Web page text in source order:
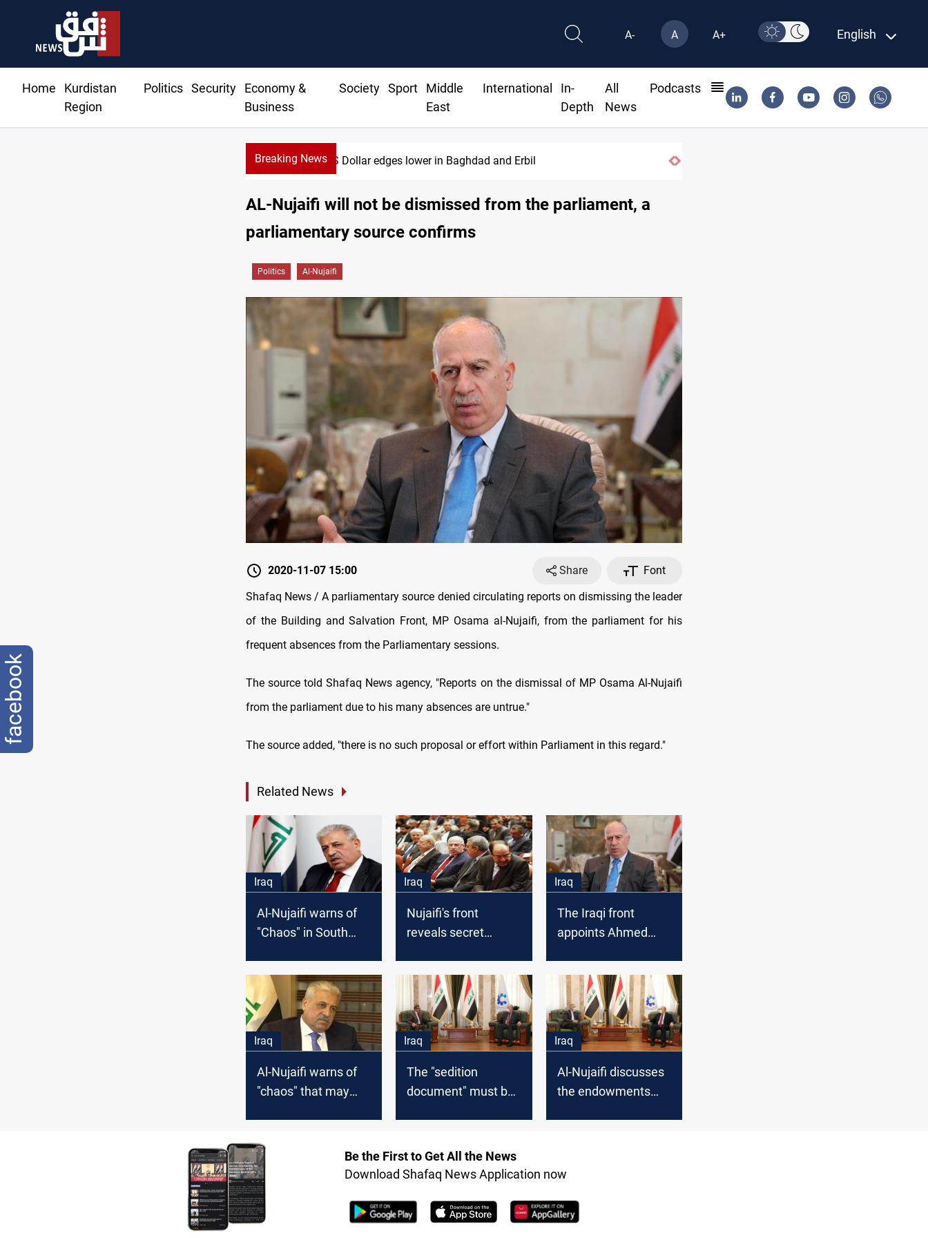
A- A A+ English
Home
Kurdistan
Region
Politics Security
Economy &
Business
Society Sport
Middle
East
International
In-
Depth
All
News
Podcasts
Breaking NewsUS Dollar edges lower in Baghdad and Erbil
AL-Nujaifi will not be dismissed from the parliament, a
parliamentary source confirms
Politics Al-Nujaifi
2020-11-07 15:00 Share
Font
Shafaq News / A parliamentary source denied circulating reports on dismissing the leader
of the Building and Salvation Front, MP Osama al-Nujaifi, from the parliament for his
frequent absences from the Parliamentary sessions.
The source told Shafaq News agency, "Reports on the dismissal of MP Osama Al-Nujaifi
from the parliament due to his many absences are untrue."
The source added, "there is no such proposal or effort within Parliament in this regard."
Related News
Iraq
Al-Nujaifi warns of
"Chaos" in South
Iraq
Nujaifi's front
reveals secret
Iraq
The Iraqi front
appoints Ahmed
Iraq
Al-Nujaifi warns of
"chaos" that may
Iraq
The "sedition
document" must be
Iraq
Al-Nujaifi discusses
the endowments
Baghdad
Be the First to Get All the News
Download Shafaq News Application now
facebook